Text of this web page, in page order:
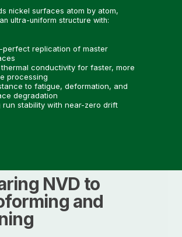
nickel surfaces atom by atom,
ultra-uniform structure with:
perfect replication of master
thermal conductivity for faster, more
processing
to fatigue, deformation, and
degradation
run stability with near-zero drift
NVD to
and